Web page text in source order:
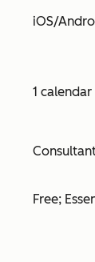
iOS/
1
Free;